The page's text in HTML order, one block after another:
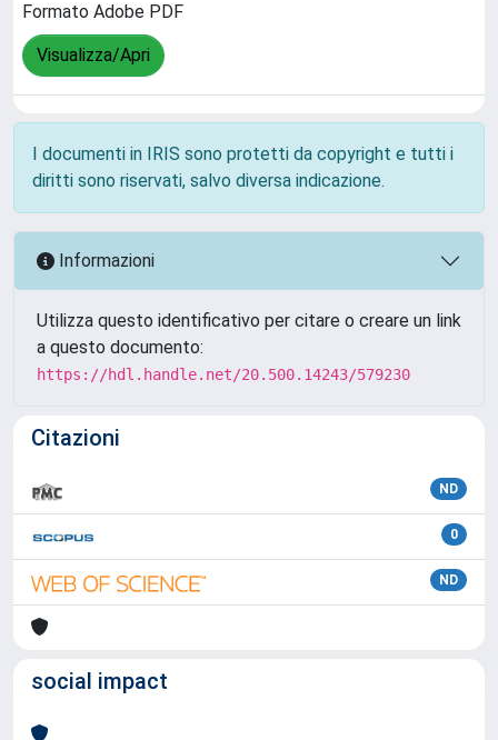
Formato Adobe PDF
Visualizza/Apri
I documenti in IRIS sono protetti da copyright e tutti i
diritti sono riservati, salvo diversa indicazione.
Informazioni
Utilizza questo identificativo per citare o creare un link
a questo documento:
https://hdl.handle.net/20.500.14243/579230
Citazioni
ND
0
ND
social impact